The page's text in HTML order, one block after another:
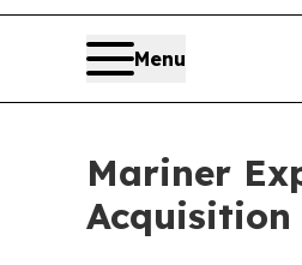
Menu
Mariner
Acquisition